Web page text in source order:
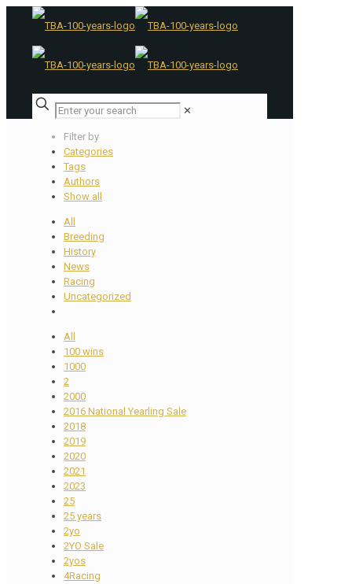
✕
Filter by
Categories
Tags
Authors
Show all
All
Breeding
History
News
Racing
Uncategorized
All
100 wins
1000
2
2000
2016 National Yearling Sale
2018
2019
2020
2021
2023
25
25 years
2yo
2YO Sale
2yos
4Racing